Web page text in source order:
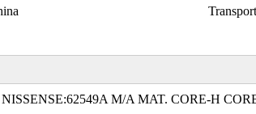
M/A MAT. CORE-H